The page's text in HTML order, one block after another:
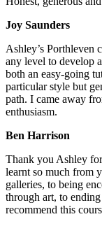
Joy Saunders
Ashley’s Porthleven
any level to develop
both an easy-going
particular style but
path. I came away
enthusiasm.
Ben Harrison
Thank you Ashley
learnt so much from
galleries, to being
through art, to
recommend this